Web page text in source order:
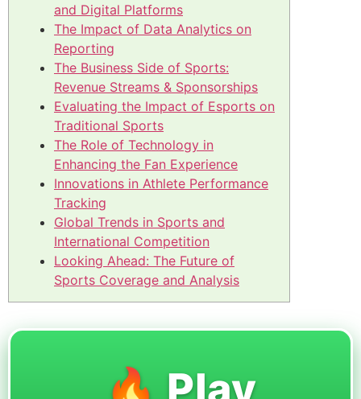
and Digital Platforms
The Impact of Data Analytics on
Reporting
The Business Side of Sports:
Revenue Streams & Sponsorships
Evaluating the Impact of Esports on
Traditional Sports
The Role of Technology in
Enhancing the Fan Experience
Innovations in Athlete Performance
Tracking
Global Trends in Sports and
International Competition
Looking Ahead: The Future of
Sports Coverage and Analysis